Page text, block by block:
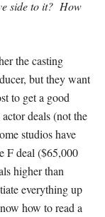
side to it? How
the casting
but they want
to get a good
deals (not the
studios have
F deal ($65,000
higher than
everything up
how to read a